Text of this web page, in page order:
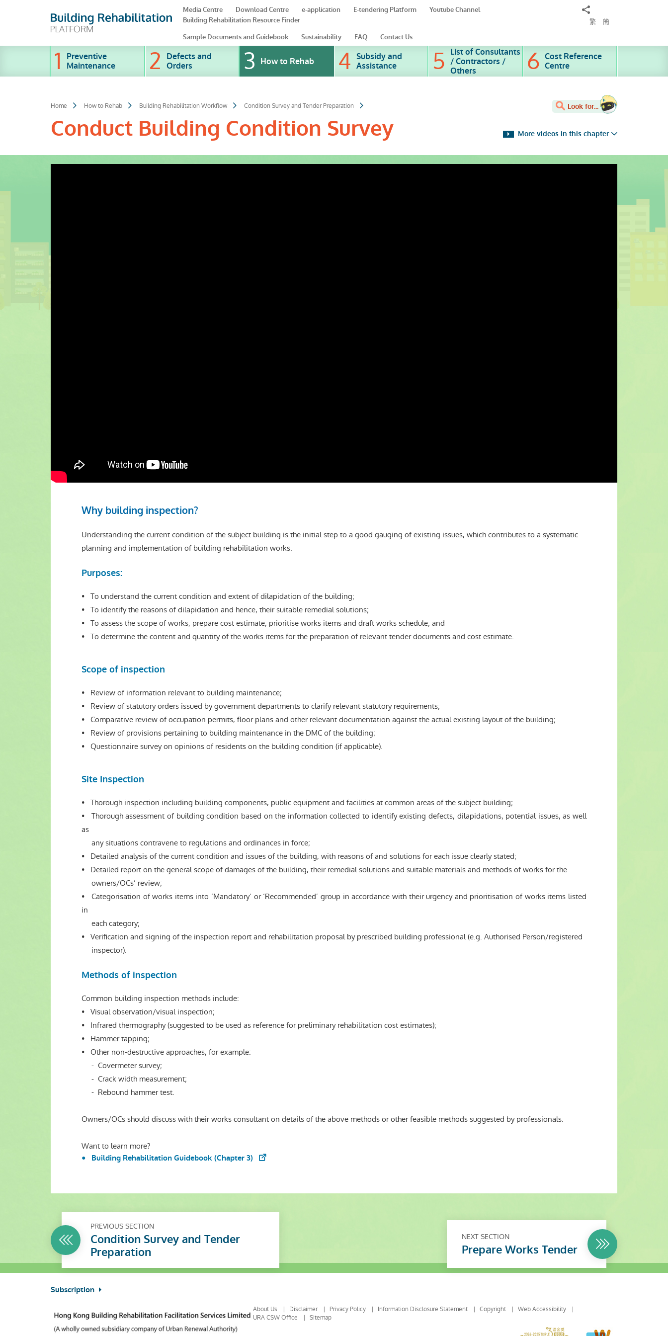
Media Centre Download Centre e-application E-tendering Platform
Youtube Channel
Building Rehabilitation Resource Finder
Share
繁 簡
Sample Documents and Guidebook Sustainability FAQ Contact Us
Preventive
Maintenance
Defects and
Orders
How to Rehab
Subsidy and
Assistance
List of Consultants
/ Contractors /
Others
Cost Reference
Centre
Home How to Rehab Building Rehabilitation Workflow Condition Survey and Tender Preparation
Conduct Building Condition Survey
Look for...
More videos in this chapter
Why building inspection?
Understanding the current condition of the subject building is the initial step to a good gauging of existing issues, which contributes to a systematic
planning and implementation of building rehabilitation works.
Purposes:
• To understand the current condition and extent of dilapidation of the building;
• To identify the reasons of dilapidation and hence, their suitable remedial solutions;
• To assess the scope of works, prepare cost estimate, prioritise works items and draft works schedule; and
• To determine the content and quantity of the works items for the preparation of relevant tender documents and cost estimate.
Scope of inspection
• Review of information relevant to building maintenance;
• Review of statutory orders issued by government departments to clarify relevant statutory requirements;
• Comparative review of occupation permits, floor plans and other relevant documentation against the actual existing layout of the building;
• Review of provisions pertaining to building maintenance in the DMC of the building;
• Questionnaire survey on opinions of residents on the building condition (if applicable).
Site Inspection
• Thorough inspection including building components, public equipment and facilities at common areas of the subject building;
• Thorough assessment of building condition based on the information collected to identify existing defects, dilapidations, potential issues, as well
as
any situations contravene to regulations and ordinances in force;
• Detailed analysis of the current condition and issues of the building, with reasons of and solutions for each issue clearly stated;
• Detailed report on the general scope of damages of the building, their remedial solutions and suitable materials and methods of works for the
owners/OCs’ review;
• Categorisation of works items into ‘Mandatory’ or ‘Recommended’ group in accordance with their urgency and prioritisation of works items listed
in
each category;
• Verification and signing of the inspection report and rehabilitation proposal by prescribed building professional (e.g. Authorised Person/registered
inspector).
Methods of inspection
Common building inspection methods include:
• Visual observation/visual inspection;
• Infrared thermography (suggested to be used as reference for preliminary rehabilitation cost estimates);
• Hammer tapping;
• Other non-destructive approaches, for example:
- Covermeter survey;
- Crack width measurement;
- Rebound hammer test.
Owners/OCs should discuss with their works consultant on details of the above methods or other feasible methods suggested by professionals.
Want to learn more?
Building Rehabilitation Guidebook (Chapter 3)
PREVIOUS SECTION
Condition Survey and Tender
Preparation
NEXT SECTION
Prepare Works Tender
Subscription
About Us Disclaimer Privacy Policy Information Disclosure Statement Copyright
Web Accessibility
URA CSW Office
Sitemap